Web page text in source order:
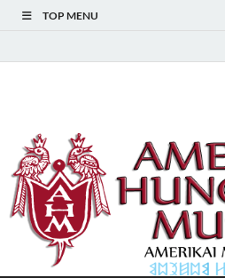
TOP MENU
American
Museum –
Magyar